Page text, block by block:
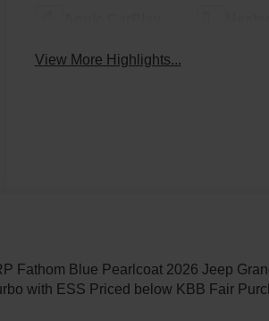
View More Highlights...
Fathom Blue Pearlcoat 2026 Jeep
with ESS Priced below KBB Fair